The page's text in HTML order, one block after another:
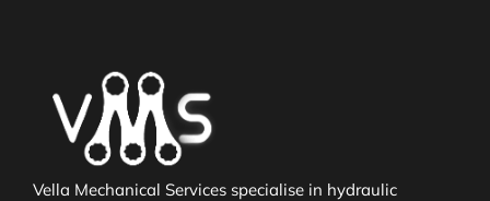
Vella Mechanical Services specialise in hydraulic